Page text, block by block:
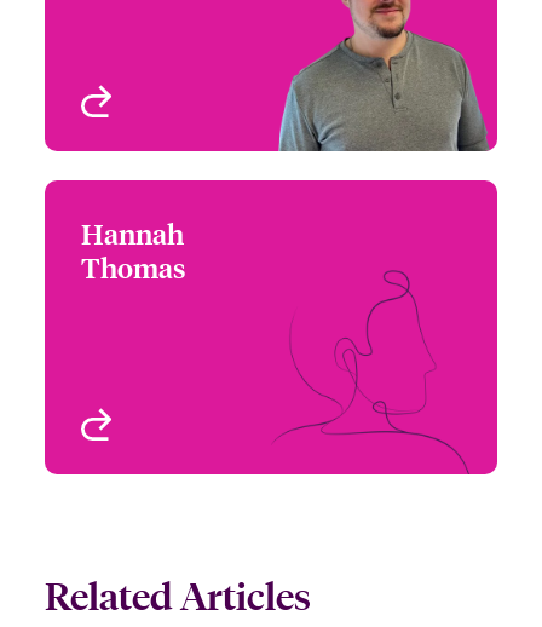
New York, NY, USA
Hannah
Thomas
Underwriter - Executive
Chicago, IL, USA
+1 (212) 801 7153
Related Articles